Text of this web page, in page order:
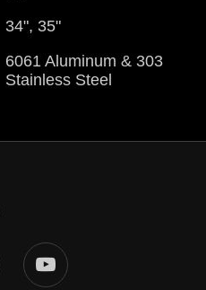
34", 35"
6061 Aluminum & 303
Stainless Steel